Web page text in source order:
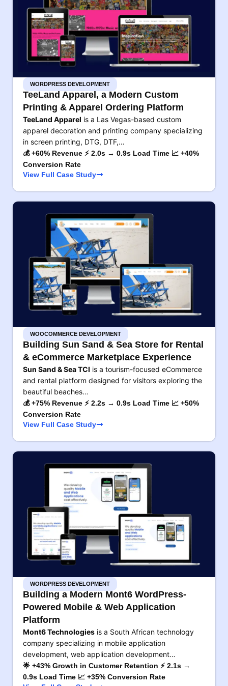
WORDPRESS DEVELOPMENT
TeeLand Apparel, a Modern Custom
Printing & Apparel Ordering Platform
TeeLand Apparel is a Las Vegas-based custom
apparel decoration and printing company specializing
in screen printing, DTG, DTF,…
💰 +60% Revenue ⚡ 2.0s → 0.9s Load Time 📈 +40%
Conversion Rate
View Full Case Study
WOOCOMMERCE DEVELOPMENT
Building Sun Sand & Sea Store for Rental
& eCommerce Marketplace Experience
Sun Sand & Sea TCI is a tourism-focused eCommerce
and rental platform designed for visitors exploring the
beautiful beaches…
💰 +75% Revenue ⚡ 2.2s → 0.9s Load Time 📈 +50%
Conversion Rate
View Full Case Study
WORDPRESS DEVELOPMENT
Building a Modern Mont6 WordPress-
Powered Mobile & Web Application
Platform
Mont6 Technologies is a South African technology
company specializing in mobile application
development, web application development…
🌟 +43% Growth in Customer Retention ⚡ 2.1s →
0.9s Load Time 📈 +35% Conversion Rate